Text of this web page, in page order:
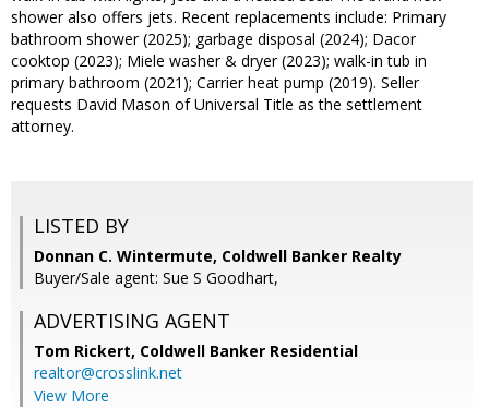
shower also offers jets. Recent replacements include: Primary
bathroom shower (2025); garbage disposal (2024); Dacor
cooktop (2023); Miele washer & dryer (2023); walk-in tub in
primary bathroom (2021); Carrier heat pump (2019). Seller
requests David Mason of Universal Title as the settlement
attorney.
LISTED BY
Donnan C. Wintermute, Coldwell Banker Realty
Buyer/Sale agent: Sue S Goodhart,
ADVERTISING AGENT
Tom Rickert, Coldwell Banker Residential
realtor@crosslink.net
View More